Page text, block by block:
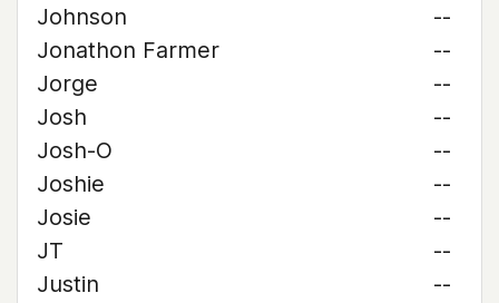
Johnson
--
Jonathon Farmer
--
Jorge
--
Josh
--
Josh-O
--
Joshie
--
Josie
--
JT
--
Justin
--